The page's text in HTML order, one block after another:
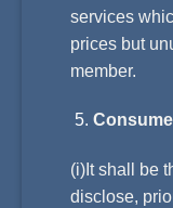
services
prices but
member.
(i)It shall be
disclose,